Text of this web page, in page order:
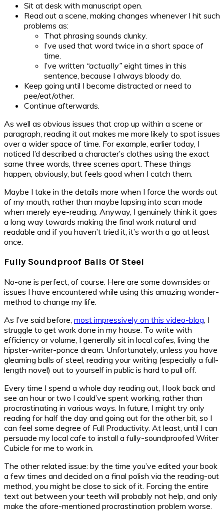
Sit at desk with manuscript open.
Read out a scene, making changes whenever I hit such
problems as:
That phrasing sounds clunky.
I’ve used that word twice in a short space of
time.
I’ve written “actually” eight times in this
sentence, because I always bloody do.
Keep going until I become distracted or need to
pee/eat/other.
Continue afterwards.
As well as obvious issues that crop up within a scene or
paragraph, reading it out makes me more likely to spot issues
over a wider space of time. For example, earlier today, I
noticed I’d described a character’s clothes using the exact
same three words, three scenes apart. These things
happen, obviously, but feels good when I catch them.
Maybe I take in the details more when I force the words out
of my mouth, rather than maybe lapsing into scan mode
when merely eye-reading. Anyway, I genuinely think it goes
a long way towards making the final work natural and
readable and if you haven’t tried it, it’s worth a go at least
once.
Fully Soundproof Balls Of Steel
No-one is perfect, of course. Here are some downsides or
issues I have encountered while using this amazing wonder-
method to change my life.
As I’ve said before, most impressively on this video-blog , I
struggle to get work done in my house. To write with
efficiency or volume, I generally sit in local cafes, living the
hipster-writer-ponce dream. Unfortunately, unless you have
gleaming balls of steel, reading your writing (especially a full-
length novel) out to yourself in public is hard to pull off.
Every time I spend a whole day reading out, I look back and
see an hour or two I could’ve spent working, rather than
procrastinating in various ways. In future, I might try only
reading for half the day and going out for the other bit, so I
can feel some degree of Full Productivity. At least, until I can
persuade my local cafe to install a fully-soundproofed Writer
Cubicle for me to work in.
The other related issue: by the time you’ve edited your book
a few times and decided on a final polish via the reading-out
method, you might be close to sick of it. Forcing the entire
text out between your teeth will probably not help, and only
make the afore-mentioned procrastination problem worse.